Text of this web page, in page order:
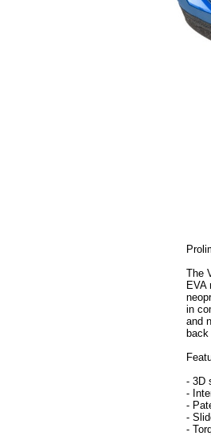
The
EVA
in
and
back
- 3D
-
-
-
-